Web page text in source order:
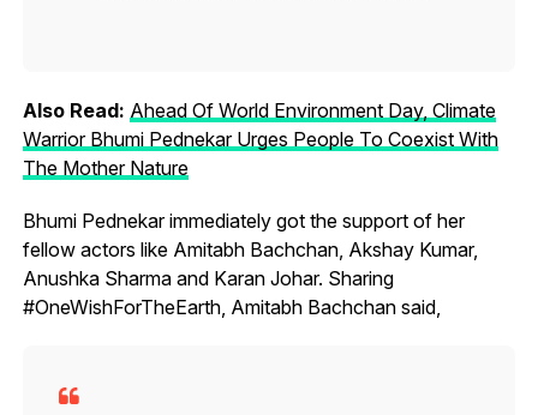
Also Read: Ahead Of World Environment Day, Climate
Warrior Bhumi Pednekar Urges People To Coexist With
The Mother Nature
Bhumi Pednekar immediately got the support of her
fellow actors like Amitabh Bachchan, Akshay Kumar,
Anushka Sharma and Karan Johar. Sharing
#OneWishForTheEarth, Amitabh Bachchan said,